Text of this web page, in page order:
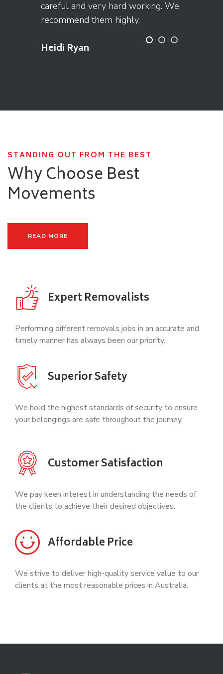
careful and very hard working. We
recommend them highly.
Heidi Ryan
STANDING OUT FROM THE BEST
Why Choose Best
Movements
READ MORE
Expert Removalists
Performing different removals jobs in an accurate and
timely manner has always been our priority.
Superior Safety
We hold the highest standards of security to ensure
your belongings are safe throughout the journey.
Customer Satisfaction
We pay keen interest in understanding the needs of
the clients to achieve their desired objectives.
Affordable Price
We strive to deliver high-quality service value to our
clients at the most reasonable prices in Australia.